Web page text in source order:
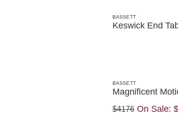
BASSETT
Keswick End
BASSETT
Magnificent
$4176On Sale: